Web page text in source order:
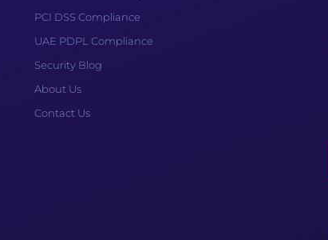
PCI DSS Compliance
UAE PDPL Compliance
Security Blog
About Us
Contact Us